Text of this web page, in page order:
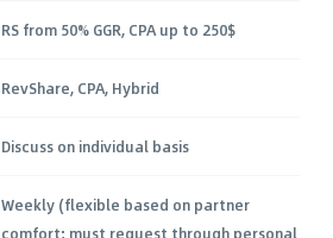
RS from 50% GGR, CPA up to 250$
RevShare, CPA, Hybrid
Discuss on individual basis
Weekly (flexible based on partner
comfort; must request through personal